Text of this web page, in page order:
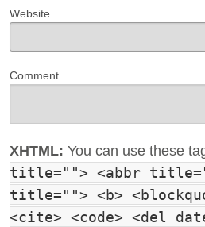
Website
Comment
XHTML: You can use these
title=""> <abbr
title=""> <b>
<cite> <code> <del